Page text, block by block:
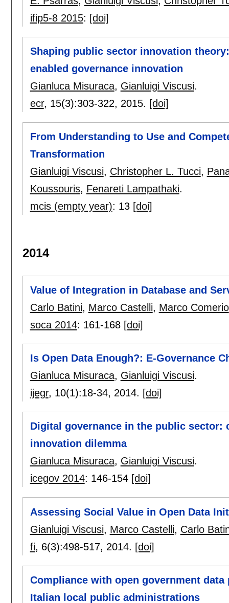
ifip5-8 2015: [doi]
Shaping public sector innovation
enabled governance innovation
Gianluca Misuraca, Gianluigi Viscusi.
ecr, 15(3):303-322, 2015. [doi]
From Understanding to Use and
Transformation
Gianluigi Viscusi, Christopher L. Tucci,
Koussouris, Fenareti Lampathaki.
mcis (empty year): 13 [doi]
2014
Value of Integration in Database and
Carlo Batini, Marco Castelli, Marco Comerio
soca 2014: 161-168 [doi]
Is Open Data Enough?: E-Governance
Gianluca Misuraca, Gianluigi Viscusi.
ijegr, 10(1):18-34, 2014. [doi]
Digital governance in the public sector:
innovation dilemma
Gianluca Misuraca, Gianluigi Viscusi.
icegov 2014: 146-154 [doi]
Assessing Social Value in Open Data
Gianluigi Viscusi, Marco Castelli, Carlo
fi, 6(3):498-517, 2014. [doi]
Compliance with open government
Italian local public administrations